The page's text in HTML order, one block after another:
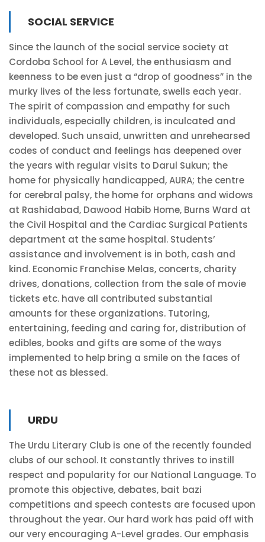
SOCIAL SERVICE
Since the launch of the social service society at
Cordoba School for A Level, the enthusiasm and
keenness to be even just a “drop of goodness” in the
murky lives of the less fortunate, swells each year.
The spirit of compassion and empathy for such
individuals, especially children, is inculcated and
developed. Such unsaid, unwritten and unrehearsed
codes of conduct and feelings has deepened over
the years with regular visits to Darul Sukun; the
home for physically handicapped, AURA; the centre
for cerebral palsy, the home for orphans and widows
at Rashidabad, Dawood Habib Home, Burns Ward at
the Civil Hospital and the Cardiac Surgical Patients
department at the same hospital. Students’
assistance and involvement is in both, cash and
kind. Economic Franchise Melas, concerts, charity
drives, donations, collection from the sale of movie
tickets etc. have all contributed substantial
amounts for these organizations. Tutoring,
entertaining, feeding and caring for, distribution of
edibles, books and gifts are some of the ways
implemented to help bring a smile on the faces of
these not as blessed.
URDU
The Urdu Literary Club is one of the recently founded
clubs of our school. It constantly thrives to instill
respect and popularity for our National Language. To
promote this objective, debates, bait bazi
competitions and speech contests are focused upon
throughout the year. Our hard work has paid off with
our very encouraging A-Level grades. Our emphasis